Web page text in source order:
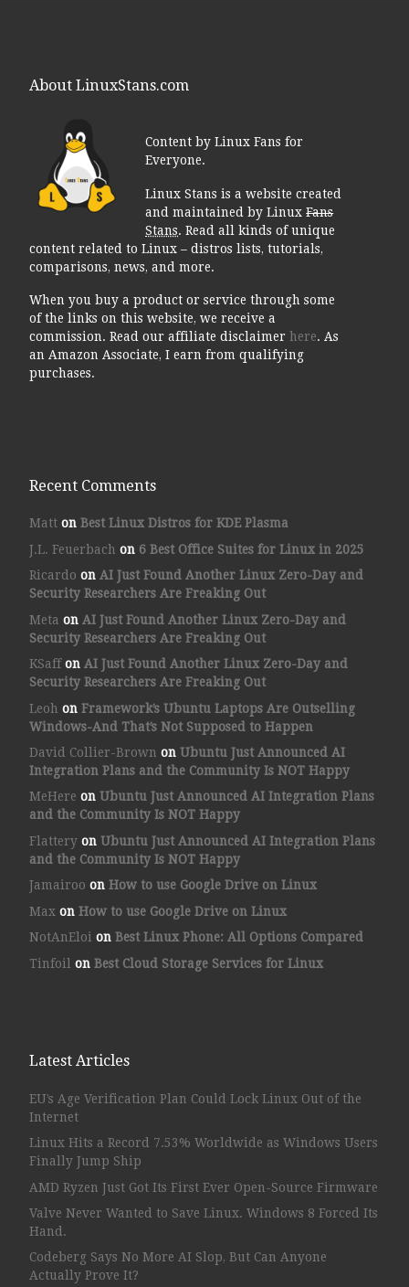
About LinuxStans.com
Content by Linux Fans for
Everyone.
Linux Stans is a website created
and maintained by LinuxFans
Stans. Read all kinds of unique
content related to Linux – distros lists, tutorials,
comparisons, news, and more.
When you buy a product or service through some
of the links on this website, we receive a
commission. Read our affiliate disclaimer here. As
an Amazon Associate, I earn from qualifying
purchases.
Recent Comments
Matton Best Linux Distros for KDE Plasma
J.L. Feuerbach on 6 Best Office Suites for Linux in 2025
Ricardo on AI Just Found Another Linux Zero-Day and
Security Researchers Are Freaking Out
Meta on AI Just Found Another Linux Zero-Day and
Security Researchers Are Freaking Out
KSaffon AI Just Found Another Linux Zero-Day and
Security Researchers Are Freaking Out
Leoh on Framework’s Ubuntu Laptops Are Outselling
Windows-And That’s Not Supposed to Happen
David Collier-Brown on Ubuntu Just Announced AI
Integration Plans and the Community Is NOT Happy
MeHere on Ubuntu Just Announced AI Integration Plans
and the Community Is NOT Happy
Flatteryon Ubuntu Just Announced AI Integration Plans
and the Community Is NOT Happy
Jamairoo on How to use Google Drive on Linux
Max on How to use Google Drive on Linux
NotAnEloi on Best Linux Phone: All Options Compared
Tinfoil on Best Cloud Storage Services for Linux
Latest Articles
EU’s Age Verification Plan Could Lock Linux Out of the
Internet
Linux Hits a Record 7.53% Worldwide as Windows Users
Finally Jump Ship
AMD Ryzen Just Got Its First Ever Open-Source Firmware
Valve Never Wanted to Save Linux. Windows 8 Forced Its
Hand.
Codeberg Says No More AI Slop, But Can Anyone
Actually Prove It?